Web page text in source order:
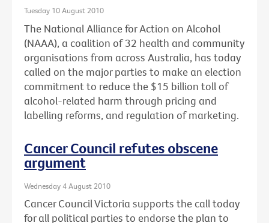
Tuesday 10 August 2010
The National Alliance for Action on Alcohol
(NAAA), a coalition of 32 health and community
organisations from across Australia, has today
called on the major parties to make an election
commitment to reduce the $15 billion toll of
alcohol-related harm through pricing and
labelling reforms, and regulation of marketing.
Cancer Council refutes obscene
argument
Wednesday 4 August 2010
Cancer Council Victoria supports the call today
for all political parties to endorse the plan to